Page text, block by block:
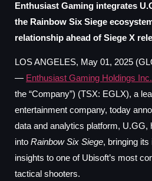
Enthusiast Gaming integrates
the Rainbow Six Siege
relationship ahead of Siege X
LOS ANGELES, May 01, 2025
— Enthusiast Gaming Holdings Inc.
the “Company”) (TSX: EGLX), a
entertainment company, today
data and analytics platform, U.GG,
into Rainbow Six Siege, bringing
insights to one of Ubisoft’s most
tactical shooters.